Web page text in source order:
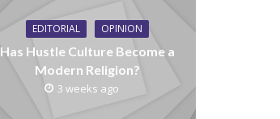
EDITORIAL OPINION
Has Hustle Culture Become a
Modern Religion?
3 weeks ago